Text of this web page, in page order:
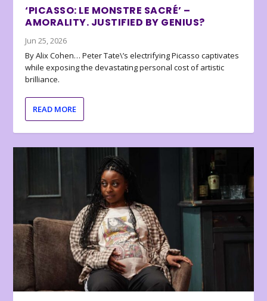
‘PICASSO: LE MONSTRE SACRÉ’ –
AMORALITY. JUSTIFIED BY GENIUS?
Jun 25, 2026
By Alix Cohen… Peter Tate\’s electrifying Picasso captivates
while exposing the devastating personal cost of artistic
brilliance.
READ MORE